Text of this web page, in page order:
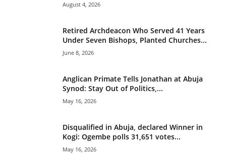
August 4, 2026
Retired Archdeacon Who Served 41 Years
Under Seven Bishops, Planted Churches...
June 8, 2026
Anglican Primate Tells Jonathan at Abuja
Synod: Stay Out of Politics,...
May 16, 2026
Disqualified in Abuja, declared Winner in
Kogi: Ogembe polls 31,651 votes...
May 16, 2026